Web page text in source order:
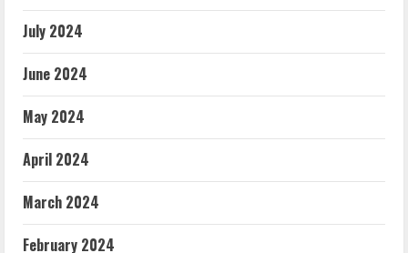
July 2024
June 2024
May 2024
April 2024
March 2024
February 2024